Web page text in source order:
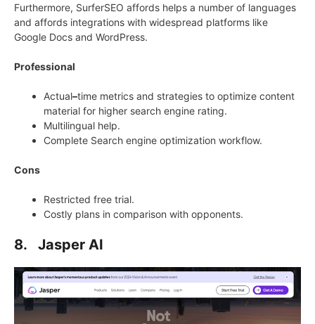
Furthermore, SurferSEO affords helps a number of languages
and affords integrations with widespread platforms like
Google Docs and WordPress.
Professional
Actual–time metrics and strategies to optimize content
material for higher search engine rating.
Multilingual help.
Complete Search engine optimization workflow.
Cons
Restricted free trial.
Costly plans in comparison with opponents.
8. Jasper AI